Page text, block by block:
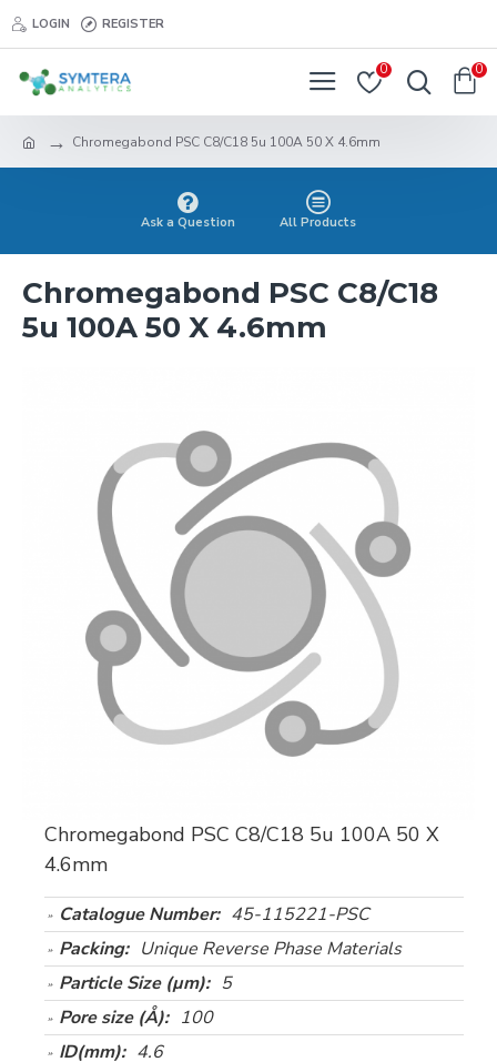
LOGIN REGISTER
0 0
Chromegabond PSC C8/C18 5u 100A 50 X 4.6mm
Ask a Question All Products
Chromegabond PSC C8/C18
5u 100A 50 X 4.6mm
Chromegabond PSC C8/C18 5u 100A 50 X
4.6mm
Catalogue Number: 45-115221-PSC
Packing: Unique Reverse Phase Materials
Particle Size (µm): 5
Pore size (Å): 100
ID(mm): 4.6